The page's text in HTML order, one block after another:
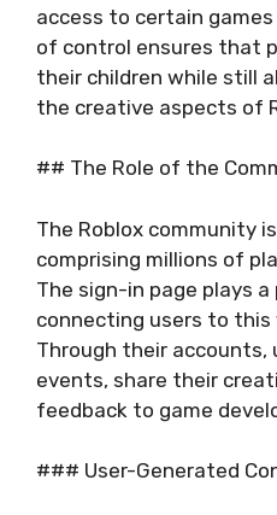
access to certain
of control ensures that
their children while still
the creative aspects of
## The Role of the
The Roblox community
comprising millions of
The sign-in page plays
connecting users to
Through their accounts,
events, share their
feedback to game
### User-Generated